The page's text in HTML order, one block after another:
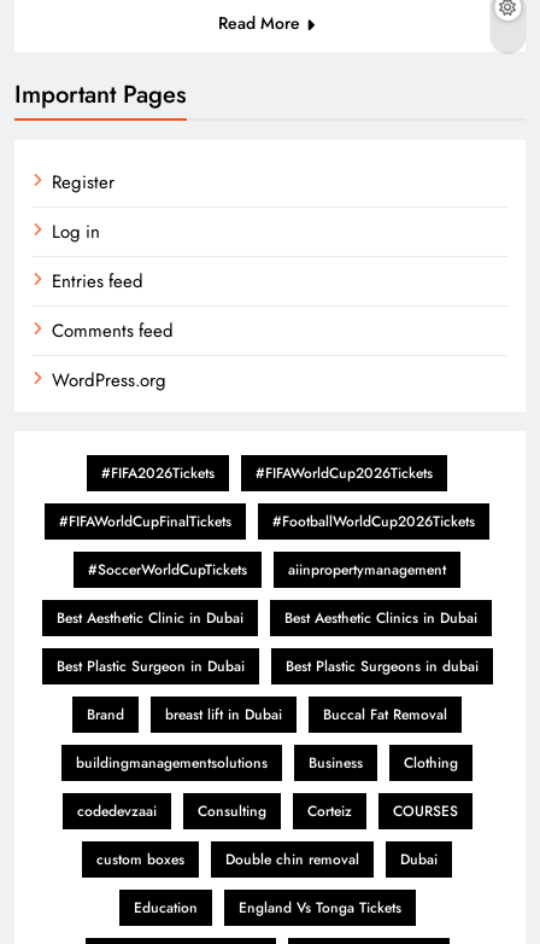
Read More
Important Pages
Register
Log in
Entries feed
Comments feed
WordPress.org
#FIFA2026Tickets #FIFAWorldCup2026Tickets
#FIFAWorldCupFinalTickets #FootballWorldCup2026Tickets
#SoccerWorldCupTickets aiinpropertymanagement
Best Aesthetic Clinic in Dubai Best Aesthetic Clinics in Dubai
Best Plastic Surgeon in Dubai Best Plastic Surgeons in dubai
Brand breast lift in Dubai Buccal Fat Removal
buildingmanagementsolutions Business Clothing
codedevzaai Consulting Corteiz COURSES
custom boxes Double chin removal Dubai
Education England Vs Tonga Tickets